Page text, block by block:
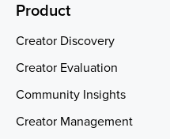
Product
Creator Discovery
Creator Evaluation
Community Insights
Creator Management